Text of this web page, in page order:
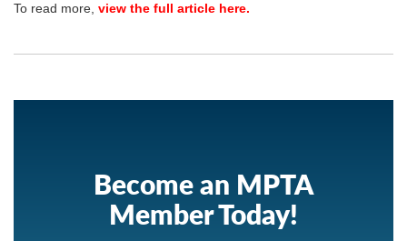
To read more, view the full article here.
Become an MPTA
Member Today!